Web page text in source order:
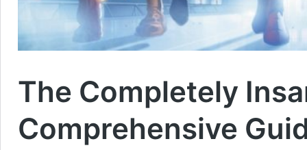
The Completely
Comprehensive